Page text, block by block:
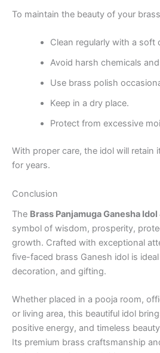
To maintain the beauty of your
Clean regularly with a soft
Avoid harsh chemicals
Use brass polish
Keep in a dry place.
Protect from excessive
With proper care, the idol will retain
for years.
Conclusion
The Brass Panjamuga Ganesha
symbol of wisdom, prosperity,
growth. Crafted with exceptional
five-faced brass Ganesh idol is
decoration, and gifting.
Whether placed in a pooja room,
or living area, this beautiful idol
positive energy, and timeless
Its premium brass craftsmanship